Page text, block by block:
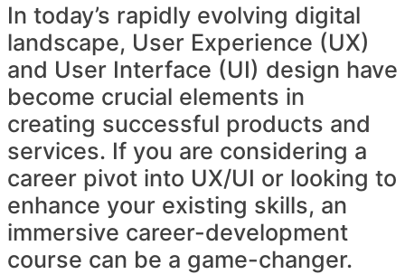
In today’s rapidly evolving digital
landscape, User Experience (UX)
and User Interface (UI) design have
become crucial elements in
creating successful products and
services. If you are considering a
career pivot into UX/UI or looking to
enhance your existing skills, an
immersive career-development
course can be a game-changer.